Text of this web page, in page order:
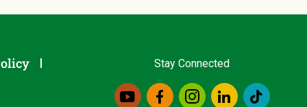
Stay Connected